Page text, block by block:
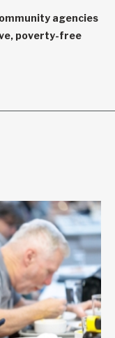
agencies
poverty-free